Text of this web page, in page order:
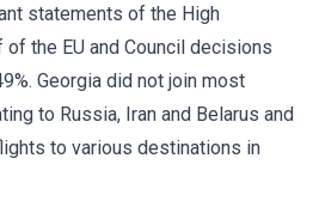
statements of the High
the EU and Council decisions
Georgia did not join most
to Russia, Iran and Belarus and
to various destinations in